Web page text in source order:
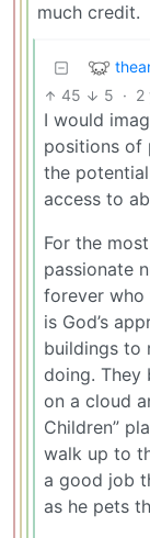
much credit.
45 5 · 2
I would
positions of
the
access to
For the
passionate
forever
is God’s
buildings to
doing. They
on a cloud
Children”
walk up to
a good job
as he pets